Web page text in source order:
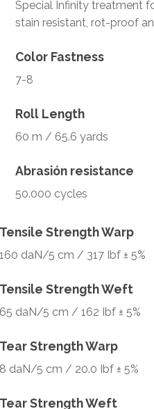
Special Infinity treatment
stain resistant, rot-proof
Color Fastness
7-8
Roll Length
60 m / 65.6 yards
Abrasión resistance
50.000 cycles
Tensile Strength Warp
160 daN/5 cm / 317 Ibf ± 5%
Tensile Strength Weft
65 daN/5 cm / 162 Ibf ± 5%
Tear Strength Warp
8 daN/5 cm / 20.0 Ibf ± 5%
Tear Strength Weft